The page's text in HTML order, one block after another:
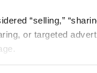
“selling,”
or targeted